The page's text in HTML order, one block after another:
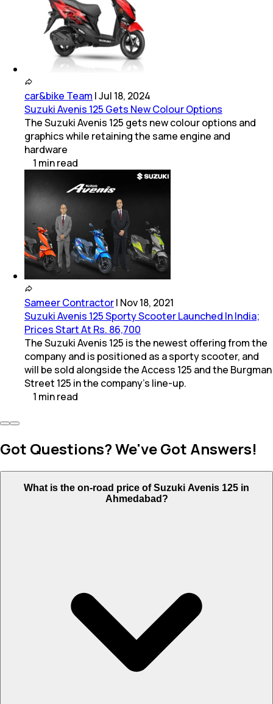
car&bike Team |Jul 18, 2024
Suzuki Avenis 125 Gets New Colour Options
The Suzuki Avenis 125 gets new colour options and
graphics while retaining the same engine and
hardware
1 minread
Sameer Contractor| Nov 18, 2021
Suzuki Avenis 125 Sporty Scooter Launched In India;
Prices Start At Rs. 86,700
The Suzuki Avenis 125 is the newest offering from the
company and is positioned as a sporty scooter, and
will be sold alongside the Access 125 and the Burgman
Street 125 in the company's line-up.
1 minread
Got Questions? We've Got Answers!
What is the on-road price of Suzuki Avenis 125 in
Ahmedabad?